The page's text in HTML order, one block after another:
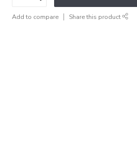
Add to compare Share this product